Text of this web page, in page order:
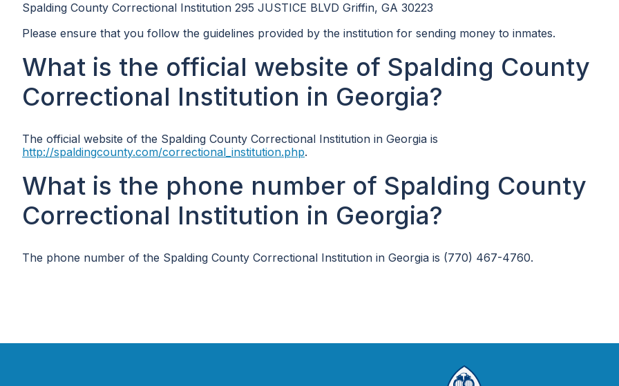
Spalding County Correctional Institution 295 JUSTICE BLVD Griffin, GA 30223
Please ensure that you follow the guidelines provided by the institution for sending money to inmates.
What is the official website of Spalding County
Correctional Institution in Georgia?
The official website of the Spalding County Correctional Institution in Georgia is
http://spaldingcounty.com/correctional_institution.php.
What is the phone number of Spalding County
Correctional Institution in Georgia?
The phone number of the Spalding County Correctional Institution in Georgia is (770) 467-4760.